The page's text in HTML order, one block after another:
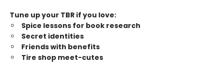
Tune up your TBR if you love:
Spice lessons for book research
Secret identities
Friends with benefits
Tire shop meet-cutes